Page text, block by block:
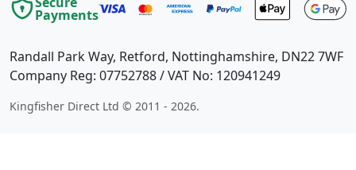
Randall Park Way, Retford, Nottinghamshire, DN22 7WF
Company Reg: 07752788 / VAT No: 120941249
Payments
Kingfisher Direct Ltd © 2011 - 2026.